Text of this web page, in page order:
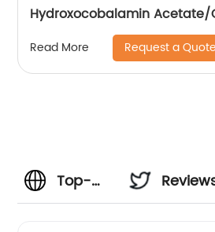
Hydroxocobalamin Acetate/
Read More Request a Quote
Top-